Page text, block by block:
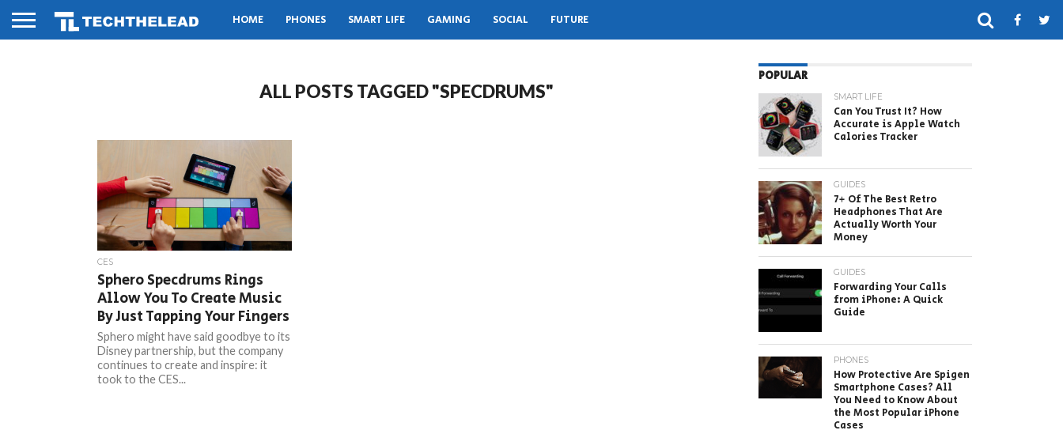
HOME PHONES SMART LIFE GAMING SOCIAL FUTURE
ALL POSTS TAGGED "SPECDRUMS"
CES
Sphero Specdrums Rings
Allow You To Create Music
By Just Tapping Your Fingers
Sphero might have said goodbye to its
Disney partnership, but the company
continues to create and inspire: it
took to the CES...
POPULAR
SMART LIFE
Can You Trust It? How
Accurate is Apple Watch
Calories Tracker
GUIDES
7+ Of The Best Retro
Headphones That Are
Actually Worth Your
Money
GUIDES
Forwarding Your Calls
from iPhone: A Quick
Guide
PHONES
How Protective Are Spigen
Smartphone Cases? All
You Need to Know About
the Most Popular iPhone
Cases